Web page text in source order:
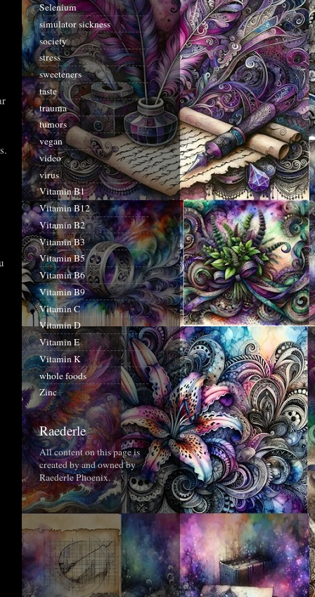
Selenium
simulator sickness
society
stress
sweeteners
taste
trauma
tumors
vegan
video
virus
Vitamin B1
Vitamin B12
Vitamin B2
Vitamin B3
Vitamin B5
Vitamin B6
Vitamin B9
Vitamin C
Vitamin D
Vitamin E
Vitamin K
whole foods
Zinc
Raederle
All content on this page is
created by and owned by
Raederle Phoenix.